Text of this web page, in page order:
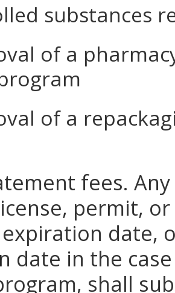
substances
of a
of a
fees.
permit,
date,
date in the
shall